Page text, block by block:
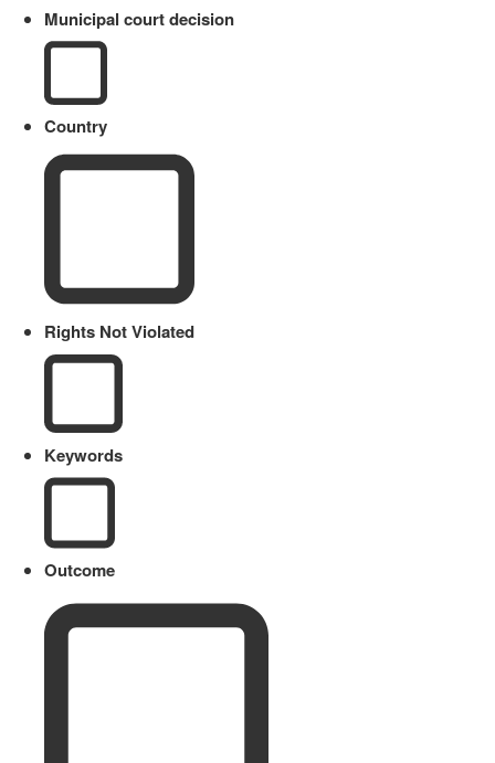
Municipal court decision
Country
Rights Not Violated
Keywords
Outcome